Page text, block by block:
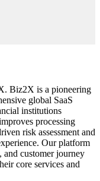
Biz2X is a pioneering
global SaaS
institutions
processing
risk assessment and
Our platform
and customer journey
core services and